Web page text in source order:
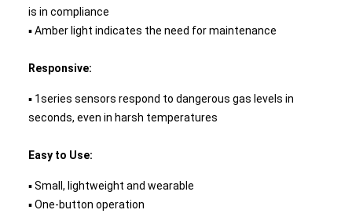
is in compliance
▪ Amber light indicates the need for maintenance
Responsive:
▪ 1series sensors respond to dangerous gas levels in
seconds, even in harsh temperatures
Easy to Use:
▪ Small, lightweight and wearable
▪ One-button operation